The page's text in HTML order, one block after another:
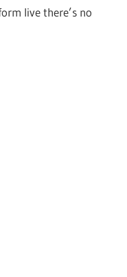
live there’s no